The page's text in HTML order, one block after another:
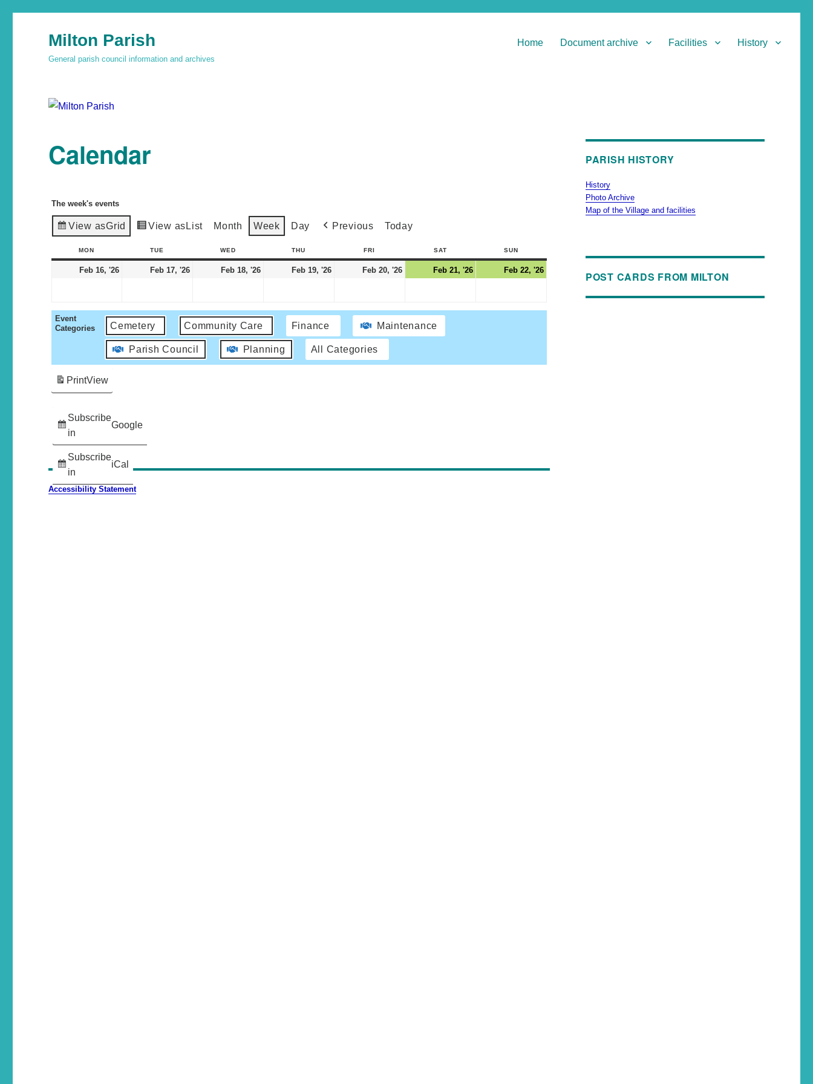
Milton Parish
General parish council information and archives
Home Document archive Facilities History
Calendar
The week's events
View asGrid View asList Month Week Day Previous Today
MON TUE WED THU FRI SAT SUN
Feb 16, '26 Feb 17, '26 Feb 18, '26 Feb 19, '26 Feb 20, '26 Feb 21, '26 Feb 22, '26
Event
Categories
Cemetery Community Care Finance Maintenance
Parish Council Planning All Categories
Subscribe
in
Google
Subscribe
in
iCal
PrintView
Accessibility Statement
PARISH HISTORY
History
Photo Archive
Map of the Village and facilities
POST CARDS FROM MILTON